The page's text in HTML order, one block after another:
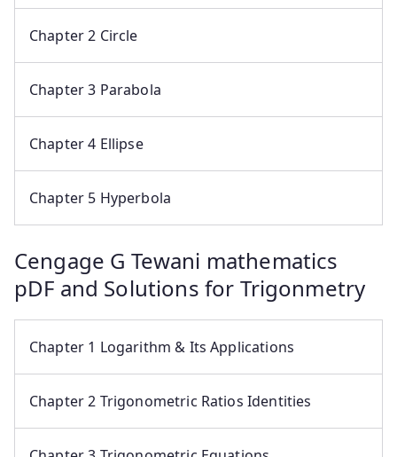
Chapter 2 Circle
Chapter 3 Parabola
Chapter 4 Ellipse
Chapter 5 Hyperbola
Cengage G Tewani mathematics
pDF and Solutions for Trigonmetry
Chapter 1 Logarithm & Its Applications
Chapter 2 Trigonometric Ratios Identities